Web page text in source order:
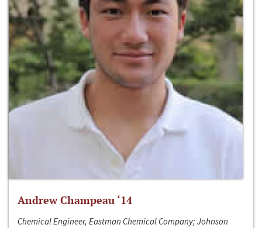
Andrew Champeau ‘14
Chemical Engineer, Eastman Chemical Company; Johnson